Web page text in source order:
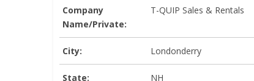
Company
Name/Private:
T-QUIP Sales & Rentals
City: Londonderry
State: NH